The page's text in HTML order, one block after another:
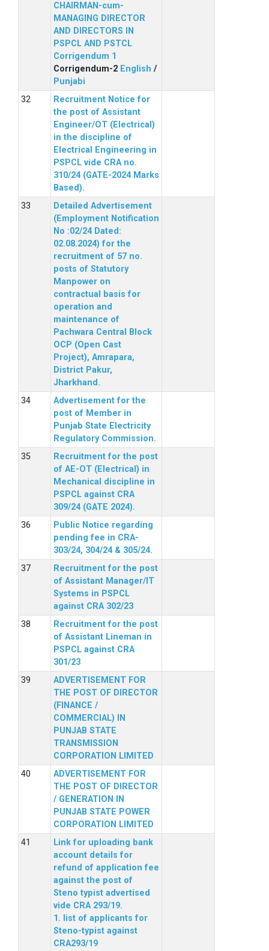
CHAIRMAN-cum-
MANAGING DIRECTOR
AND DIRECTORS IN
PSPCL AND PSTCL
Corrigendum 1
Corrigendum-2 English /
Punjabi
Recruitment Notice for
the post of Assistant
Engineer/OT (Electrical)
in the discipline of
Electrical Engineering in
PSPCL vide CRA no.
310/24 (GATE-2024 Marks
Based).
Detailed Advertisement
(Employment Notification
No :02/24 Dated:
02.08.2024) for the
recruitment of 57 no.
posts of Statutory
Manpower on
contractual basis for
operation and
maintenance of
Pachwara Central Block
OCP (Open Cast
Project), Amrapara,
District Pakur,
Jharkhand.
Advertisement for the
post of Member in
Punjab State Electricity
Regulatory Commission.
Recruitment for the post
of AE-OT (Electrical) in
Mechanical discipline in
PSPCL against CRA
309/24 (GATE 2024).
Public Notice regarding
pending fee in CRA-
303/24, 304/24 & 305/24.
Recruitment for the post
of Assistant Manager/IT
Systems in PSPCL
against CRA 302/23
Recruitment for the post
of Assistant Lineman in
PSPCL against CRA
301/23
ADVERTISEMENT FOR
THE POST OF DIRECTOR
(FINANCE /
COMMERCIAL) IN
PUNJAB STATE
TRANSMISSION
CORPORATION LIMITED
ADVERTISEMENT FOR
THE POST OF DIRECTOR
/ GENERATION IN
PUNJAB STATE POWER
CORPORATION LIMITED
Link for uploading bank
account details for
refund of application fee
against the post of
Steno typist advertised
vide CRA 293/19.
1. list of applicants for
Steno-typist against
CRA293/19